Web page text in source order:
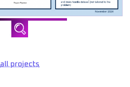
all projects